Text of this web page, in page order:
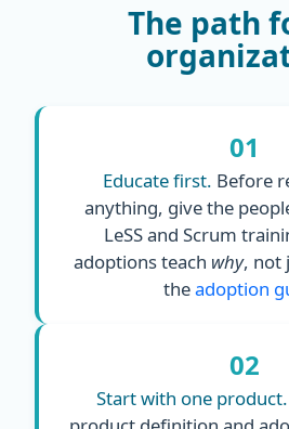
The path
01
Educate first. Before
anything, give the
LeSS and Scrum
adoptions teach why, not
theadoption
02
Start with one product.